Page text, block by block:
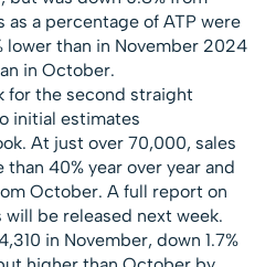
a percentage of ATP were
lower than in November 2024
in October.
for the second straight
initial estimates
At just over 70,000, sales
40% year over year and
October. A full report on
will be released next week.
in November, down 1.7%